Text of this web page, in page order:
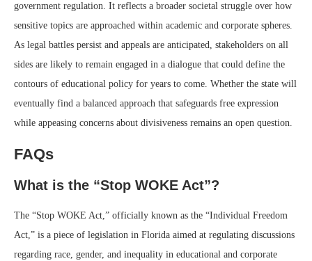
government regulation. It reflects a broader societal struggle over how
sensitive topics are approached within academic and corporate spheres.
As legal battles persist and appeals are anticipated, stakeholders on all
sides are likely to remain engaged in a dialogue that could define the
contours of educational policy for years to come. Whether the state will
eventually find a balanced approach that safeguards free expression
while appeasing concerns about divisiveness remains an open question.
FAQs
What is the “Stop WOKE Act”?
The “Stop WOKE Act,” officially known as the “Individual Freedom
Act,” is a piece of legislation in Florida aimed at regulating discussions
regarding race, gender, and inequality in educational and corporate